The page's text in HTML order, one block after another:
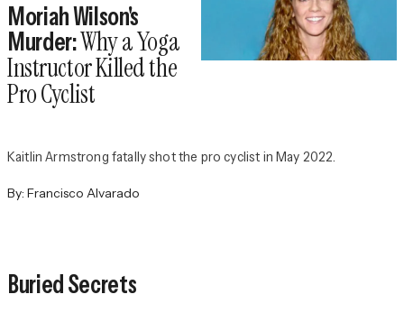
Moriah Wilson's
Murder:Why a Yoga
Instructor Killed the
Pro Cyclist
Kaitlin Armstrong fatally shot the pro cyclist in May 2022.
By: Francisco Alvarado
Buried Secrets